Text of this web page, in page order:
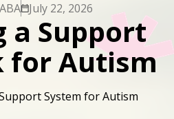
July 22, 2026
a Support
for Autism
System for Autism